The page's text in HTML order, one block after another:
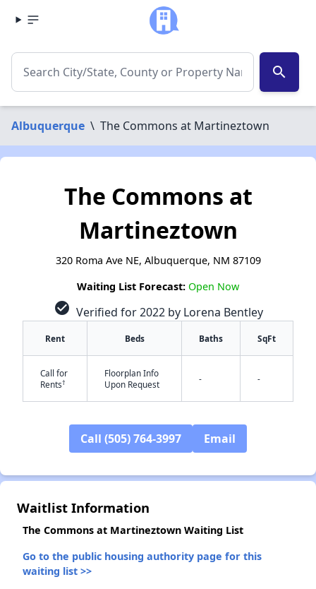
search
Albuquerque \ The Commons at Martineztown
The Commons at
Martineztown
320 Roma Ave NE, Albuquerque, NM 87109
Waiting List Forecast: Open Now
check_circle Verified for 2022 by Lorena Bentley
Rent Beds Baths SqFt
Call for
Rents†
Floorplan Info
Upon Request
- -
Call (505) 764-3997 Email
Waitlist Information
The Commons at Martineztown Waiting List
Go to the public housing authority page for this
waiting list >>